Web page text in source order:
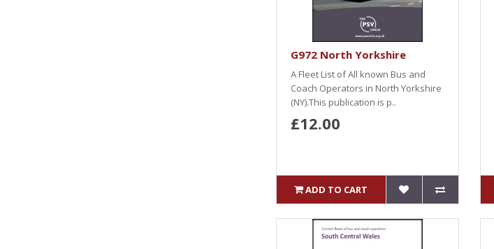
G972 North Yorkshire
A Fleet List of All known Bus and
Coach Operators in North Yorkshire
(NY).This publication is p..
£12.00
ADD TO CART